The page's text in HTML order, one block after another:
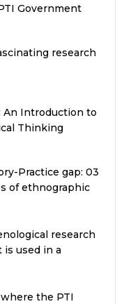
Government
research
An Introduction to
Thinking
Practice gap: 03
of ethnographic
research
used in a
study?
the PTI